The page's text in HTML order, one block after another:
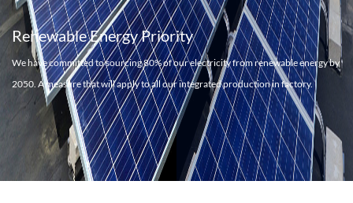
Renewable Energy Priority
We have committed to sourcing 80% of our electricity from renewable energy by
2050. A measure that will apply to all our integrated production in factory.
Jul To Dec
Total solar power generation
537126kWh
Accounted3 3%of EVERMAX whole year
electricity use.